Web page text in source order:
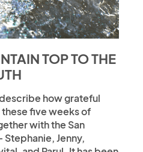
TOP TO THE
how grateful
five weeks of
with the San
Jenny,